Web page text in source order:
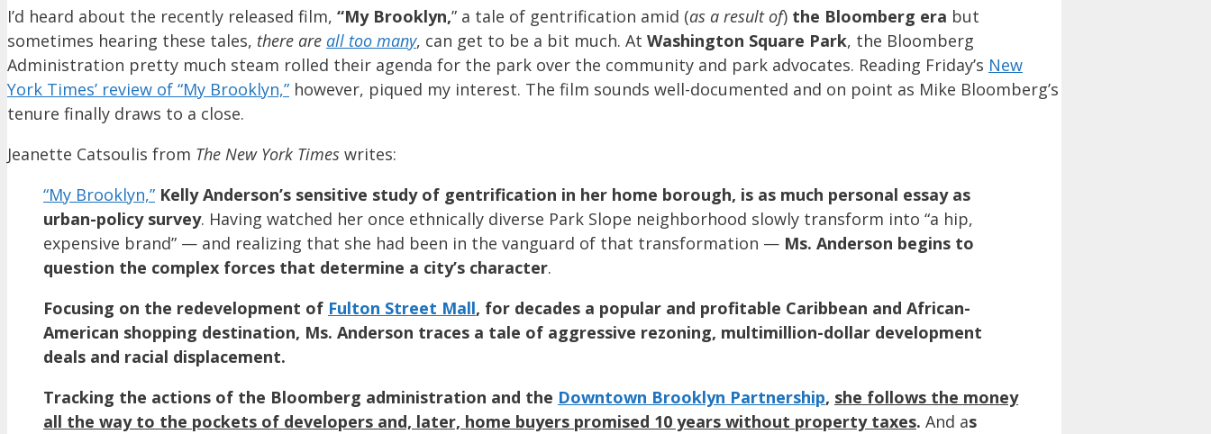
I’d heard about the recently released film, “My Brooklyn,” a tale of gentrification amid (as a result of) the Bloomberg era but
sometimes hearing these tales, there are all too many, can get to be a bit much. At Washington Square Park, the Bloomberg
Administration pretty much steam rolled their agenda for the park over the community and park advocates. Reading Friday’s New
York Times’ review of “My Brooklyn,” however, piqued my interest. The film sounds well-documented and on point as Mike Bloomberg’s
tenure finally draws to a close.
Jeanette Catsoulis from The New York Times writes:
“My Brooklyn,” Kelly Anderson’s sensitive study of gentrification in her home borough, is as much personal essay as
urban-policy survey. Having watched her once ethnically diverse Park Slope neighborhood slowly transform into “a hip,
expensive brand” — and realizing that she had been in the vanguard of that transformation — Ms. Anderson begins to
question the complex forces that determine a city’s character.
Focusing on the redevelopment of Fulton Street Mall, for decades a popular and profitable Caribbean and African-
American shopping destination, Ms. Anderson traces a tale of aggressive rezoning, multimillion-dollar development
deals and racial displacement.
Tracking the actions of the Bloomberg administration and the Downtown Brooklyn Partnership, she follows the money
all the way to the pockets of developers and, later, home buyers promised 10 years without property taxes. And as